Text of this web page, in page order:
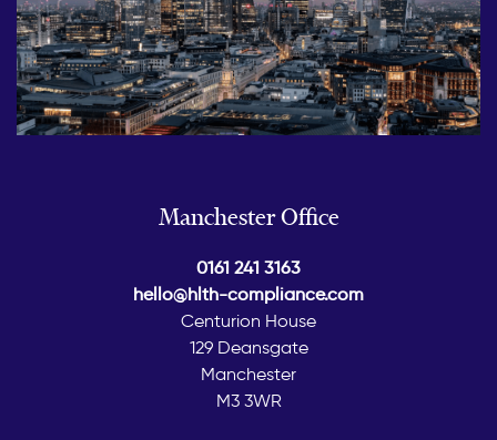
Manchester Office
0161 241 3163
hello@hlth-compliance.com
Centurion House
129 Deansgate
Manchester
M3 3WR